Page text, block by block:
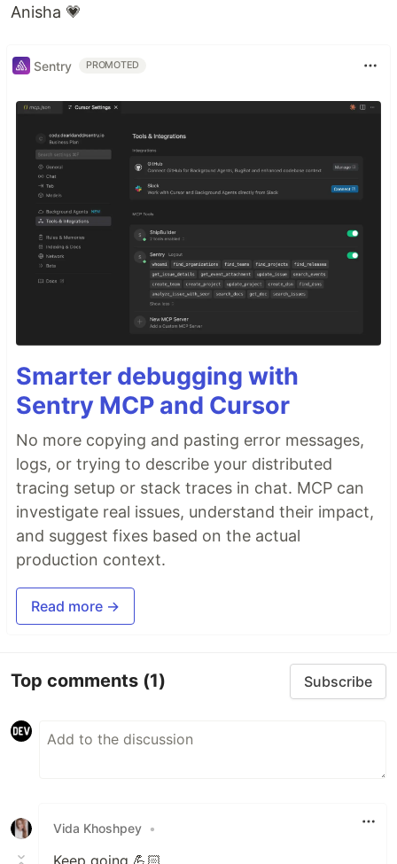
Anisha 💗
Sentry PROMOTED
Smarter debugging with
Sentry MCP and Cursor
No more copying and pasting error messages,
logs, or trying to describe your distributed
tracing setup or stack traces in chat. MCP can
investigate real issues, understand their impact,
and suggest fixes based on the actual
production context.
Read more →
Top comments (1) Subscribe
Vida Khoshpey •
Keep going 💪🏻